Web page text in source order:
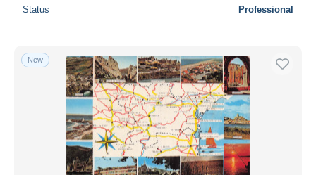
Status Professional
New